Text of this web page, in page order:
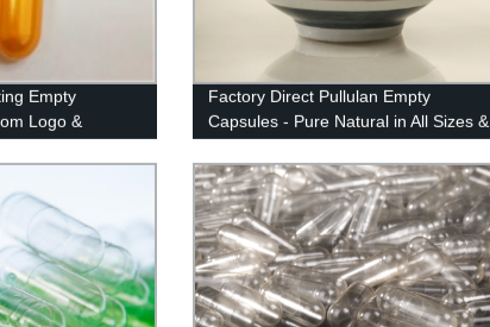
Empty
Logo &
Ink
Factory Direct Pullulan Empty
Capsules - Pure Natural in All Sizes &
Colors